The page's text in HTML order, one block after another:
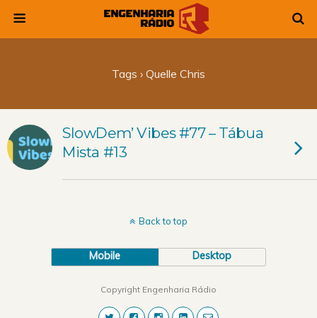
Tags › Quelle Chris
SlowDem’ Vibes #77 – Tábua
Mista #13
Back to top
Mobile Desktop
Copyright Engenharia Rádio